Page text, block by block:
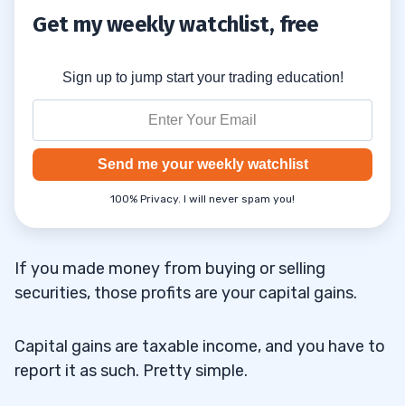
4.4.1Forms for Mark-to-Market Traders
7
8
8.1 Who Does the IRS Consider a Day Trader?
Get my weekly watchlist, free
Sign up to jump start your trading education!
Send me your weekly watchlist
100% Privacy. I will never spam you!
If you made money from buying or selling
securities, those profits are your capital gains.
Capital gains are taxable income, and you have to
report it as such. Pretty simple.